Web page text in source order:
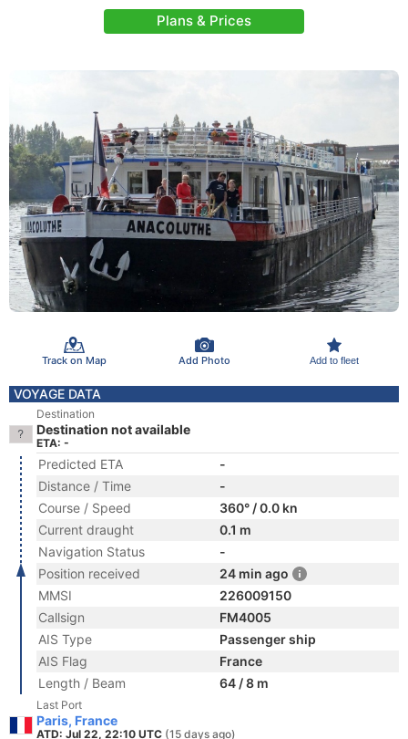
Plans & Prices
Track on Map Add Photo Add to fleet
VOYAGE DATA
Destination
Destination not available
ETA: -
Predicted ETA
-
Distance / Time
-
Course / Speed
360° / 0.0 kn
Current draught
0.1 m
Navigation Status
-
Position received
24 min ago
MMSI
226009150
Callsign
FM4005
AIS Type
Passenger ship
AIS Flag
France
Length / Beam
64 / 8 m
Last Port
Paris, France
ATD: Jul 22, 22:10 UTC (15 days ago)